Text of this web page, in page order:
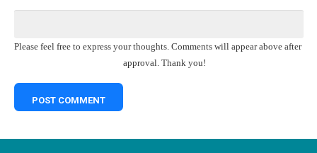
Please feel free to express your thoughts. Comments will appear above after
approval. Thank you!